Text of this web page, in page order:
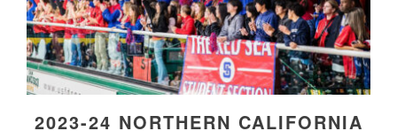
2023-24 NORTHERN CALIFORNIA